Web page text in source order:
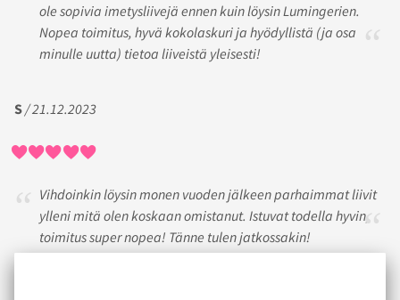
ole sopivia imetysliivejä ennen kuin löysin Lumingerien.
Nopea toimitus, hyvä kokolaskuri ja hyödyllistä (ja osa
minulle uutta) tietoa liiveistä yleisesti!
S/ 21.12.2023
Vihdoinkin löysin monen vuoden jälkeen parhaimmat liivit
ylleni mitä olen koskaan omistanut. Istuvat todella hyvin,
toimitus super nopea! Tänne tulen jatkossakin!